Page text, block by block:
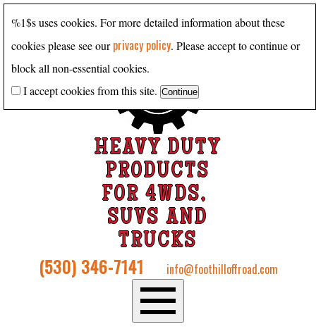
HEAVY DUTY
PRODUCTS
FOR 4WDS,
SUVS AND
TRUCKS
(530) 346-7141 info@foothilloffroad.com
%1$s uses cookies. For more detailed information about these
cookies please see ourprivacy policy. Please accept to continue or
block all non-essential cookies.
I accept cookies from this site.